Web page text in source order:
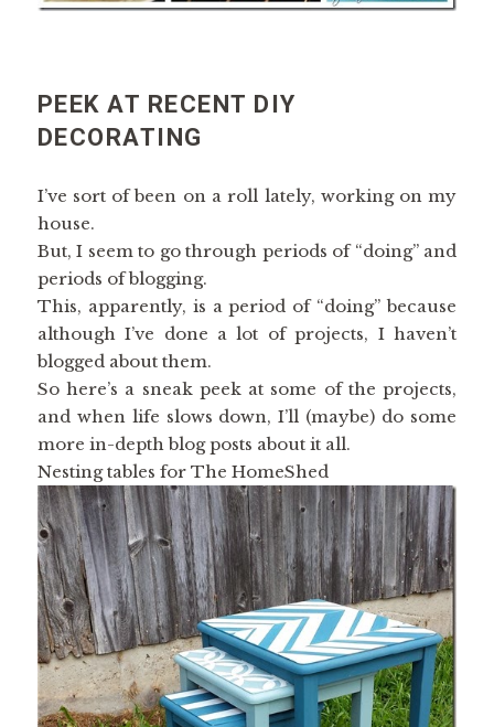
PEEK AT RECENT DIY
DECORATING
I’ve sort of been on a roll lately, working on my
house.
But, I seem to go through periods of “doing” and
periods of blogging.
This, apparently, is a period of “doing” because
although I’ve done a lot of projects, I haven’t
blogged about them.
So here’s a sneak peek at some of the projects,
and when life slows down, I’ll (maybe) do some
more in-depth blog posts about it all.
Nesting tables for The HomeShed